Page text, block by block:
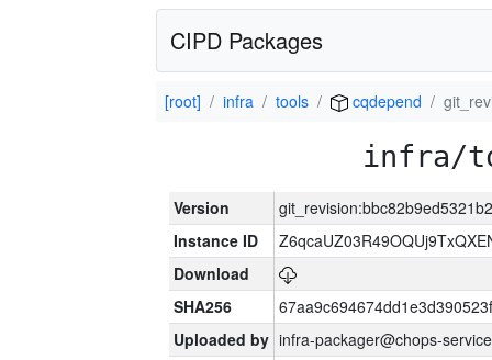
CIPD Packages
[root] infra tools cqdepend
infra/
Version
Instance ID
Download
SHA256
Uploaded by infra-packager@chops-